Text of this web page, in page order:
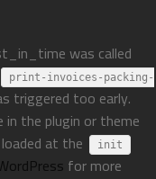
was called
print-invoices-packing-
triggered too early.
the plugin or theme
at the
init
for more